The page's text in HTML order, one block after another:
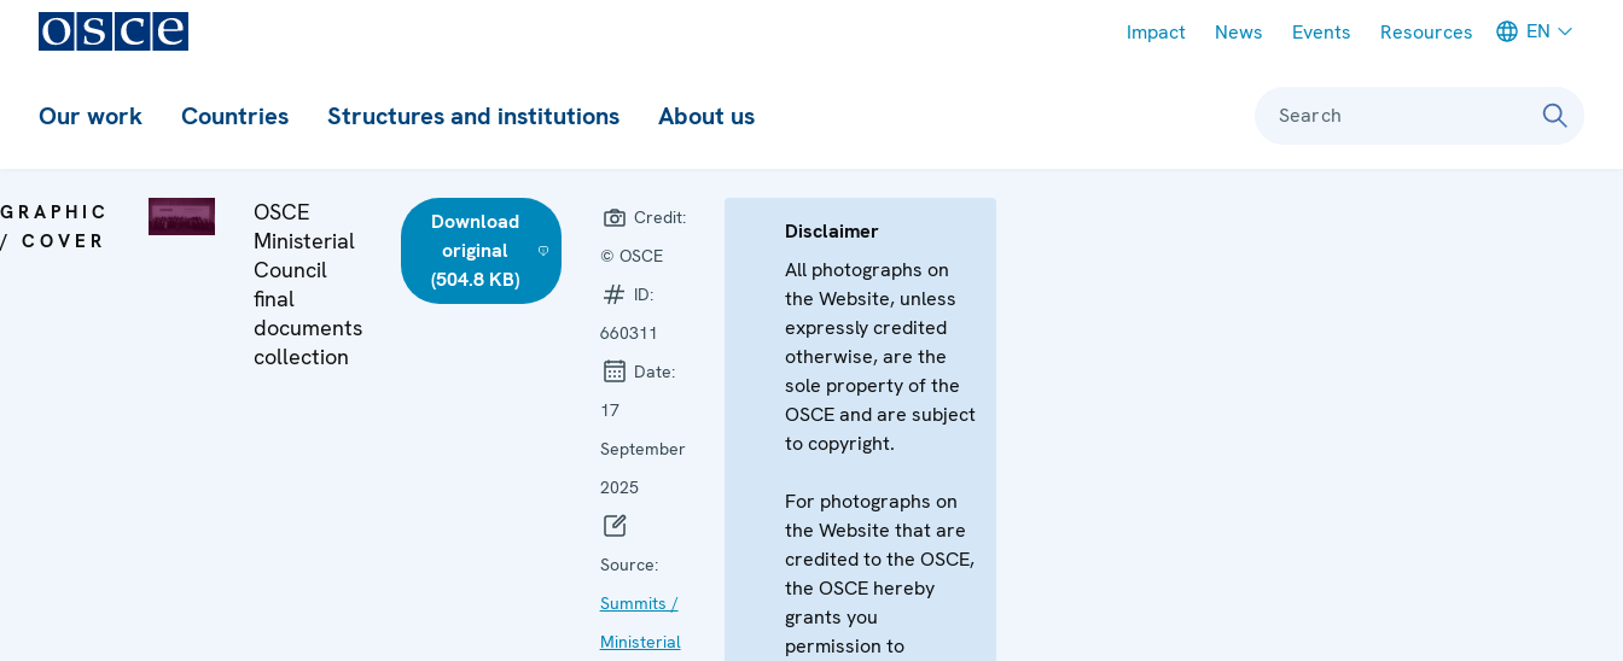
Impact News Events Resources EN
Our work Countries Structures and institutions About us Search
GRAPHIC
/ COVER
OSCE
Ministerial
Council
final
documents
collection
Download
original
(504.8 KB)
Credit:
© OSCE
ID:
660311
Date:
17
September
2025
Source:
Summits /
Ministerial
Disclaimer
All photographs on
the Website, unless
expressly credited
otherwise, are the
sole property of the
OSCE and are subject
to copyright.
For photographs on
the Website that are
credited to the OSCE,
the OSCE hereby
grants you
permission to